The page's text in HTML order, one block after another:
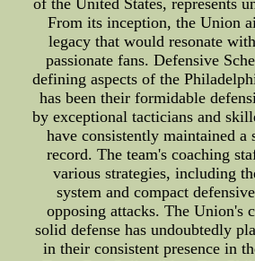
of the United States, represents
From its inception, the Union
legacy that would resonate
passionate fans. Defensive
defining aspects of the
has been their formidable
by exceptional tacticians and
have consistently maintained a
record. The team's coaching
various strategies, including
system and compact
opposing attacks. The Union's
solid defense has undoubtedly
in their consistent presence in